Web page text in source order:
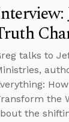
talks to
the
the